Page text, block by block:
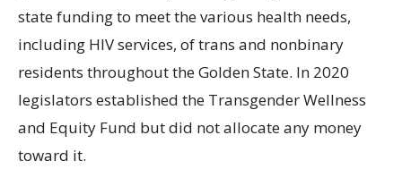
state funding to meet the various health needs,
including HIV services, of trans and nonbinary
residents throughout the Golden State. In 2020
legislators established the Transgender Wellness
and Equity Fund but did not allocate any money
toward it.